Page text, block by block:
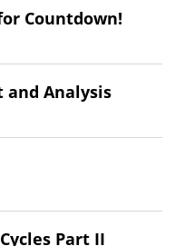
Countdown!
and Analysis
Part II